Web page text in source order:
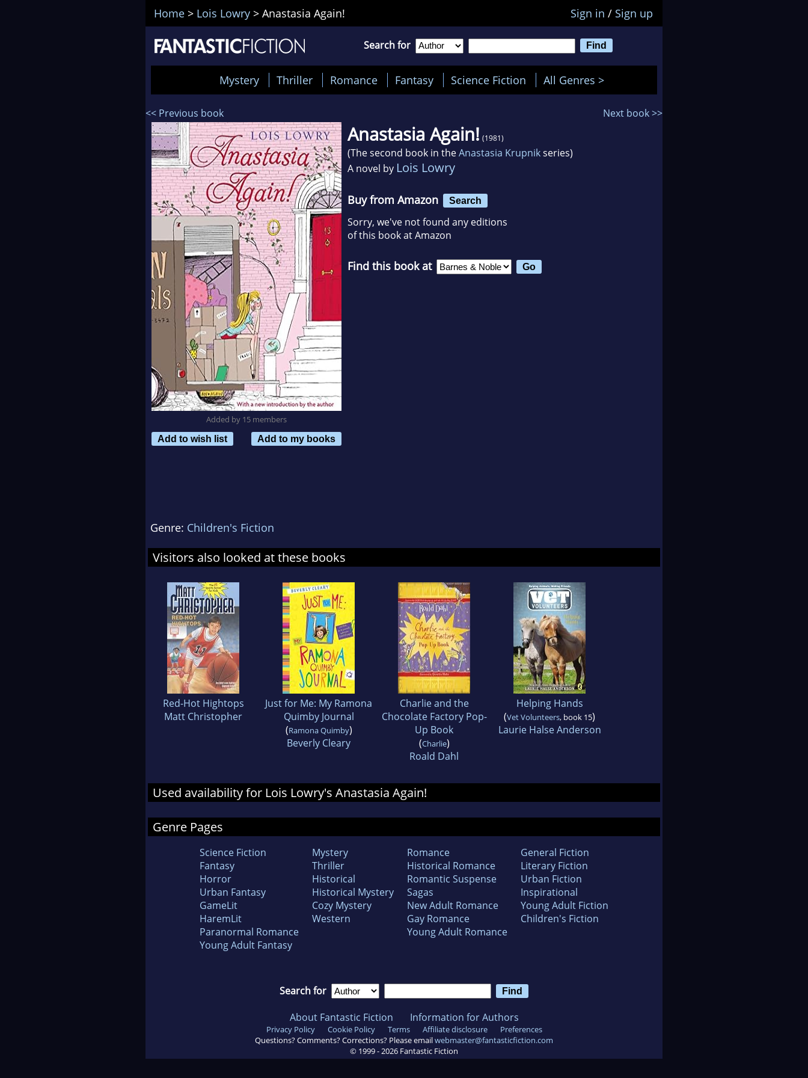
Home > Lois Lowry > Anastasia Again! Sign in / Sign up
Search for
Mystery Thriller Romance Fantasy Science Fiction All Genres >
<< Previous book Next book >>
Added by 15 members
Add to wish list
Add to my books
Anastasia Again! (1981)
(The second book in theAnastasia Krupnikseries)
A novel by Lois Lowry
Buy from Amazon Search
Sorry, we've not found any editions
of this book at Amazon
Find this book at
Genre: Children's Fiction
Visitors also looked at these books
Red-Hot Hightops
Matt Christopher
Just for Me: My Ramona
Quimby Journal
(Ramona Quimby)
Beverly Cleary
Charlie and the
Chocolate Factory Pop-
Up Book
(Charlie)
Roald Dahl
Helping Hands
(Vet Volunteers, book 15)
Laurie Halse Anderson
Used availability for Lois Lowry's Anastasia Again!
Genre Pages
Science Fiction
Fantasy
Horror
Urban Fantasy
GameLit
HaremLit
Paranormal Romance
Young Adult Fantasy
Mystery
Thriller
Historical
Historical Mystery
Cozy Mystery
Western
Romance
Historical Romance
Romantic Suspense
Sagas
New Adult Romance
Gay Romance
Young Adult Romance
General Fiction
Literary Fiction
Urban Fiction
Inspirational
Young Adult Fiction
Children's Fiction
Search for
About Fantastic Fiction Information for Authors
Privacy Policy Cookie Policy Terms Affiliate disclosure
Preferences
Questions? Comments? Corrections? Please emailwebmaster@fantasticfiction.com
© 1999 -2026 Fantastic Fiction